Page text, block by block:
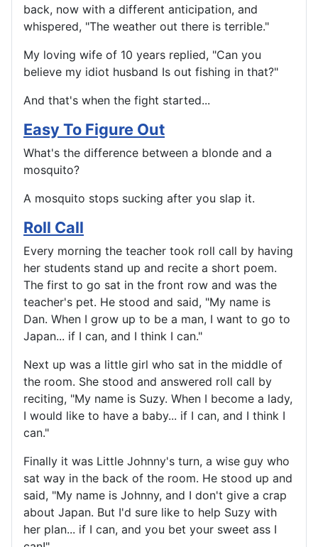
back, now with a different anticipation, and
whispered, "The weather out there is terrible."
My loving wife of 10 years replied, "Can you
believe my idiot husband Is out fishing in that?"
And that's when the fight started...
Easy To Figure Out
What's the difference between a blonde and a
mosquito?
A mosquito stops sucking after you slap it.
Roll Call
Every morning the teacher took roll call by having
her students stand up and recite a short poem.
The first to go sat in the front row and was the
teacher's pet. He stood and said, "My name is
Dan. When I grow up to be a man, I want to go to
Japan... if I can, and I think I can."
Next up was a little girl who sat in the middle of
the room. She stood and answered roll call by
reciting, "My name is Suzy. When I become a lady,
I would like to have a baby... if I can, and I think I
can."
Finally it was Little Johnny's turn, a wise guy who
sat way in the back of the room. He stood up and
said, "My name is Johnny, and I don't give a crap
about Japan. But I'd sure like to help Suzy with
her plan... if I can, and you bet your sweet ass I